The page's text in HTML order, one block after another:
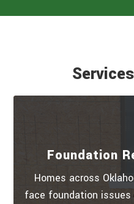
Foundation
Homes across
face foundation issues